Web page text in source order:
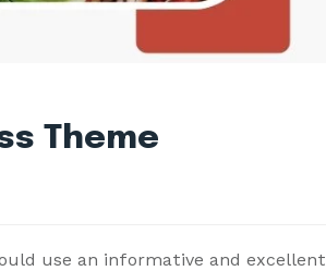
Theme
use an informative and excellent